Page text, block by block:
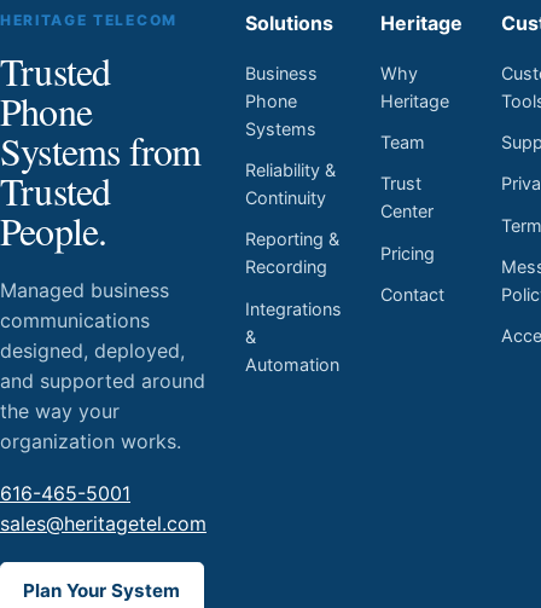
HERITAGE TELECOM
Trusted
Phone
Systems from
Trusted
People.
Managed business
communications
designed, deployed,
and supported around
the way your
organization works.
616-465-5001
sales@heritagetel.com
Plan Your System
Solutions
Business
Phone
Systems
Reliability &
Continuity
Reporting &
Recording
Integrations
&
Automation
Heritage
Why
Heritage
Team
Trust
Center
Pricing
Contact